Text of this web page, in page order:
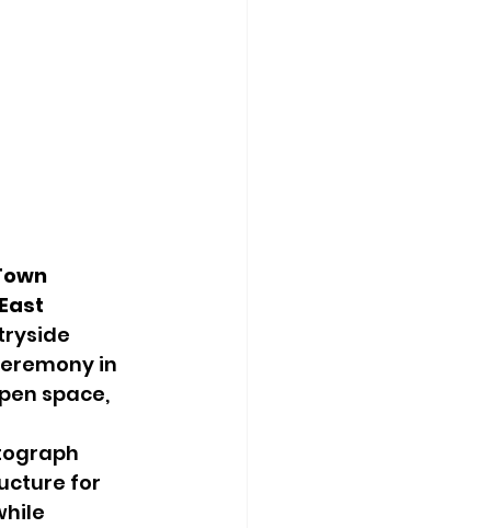
in
space,
for